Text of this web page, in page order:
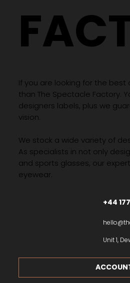
If you are looking for the best
than The Spectacle Factory.
designers labels, plus we
vision.
We stock a wide variety of
As specialists in not only
and sports glasses, our
eyewear.
+44
Unit 1,